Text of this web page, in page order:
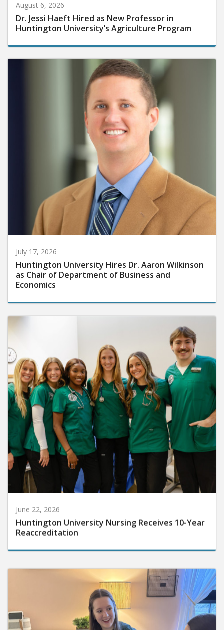
August 6, 2026
Dr. Jessi Haeft Hired as New Professor in
Huntington University’s Agriculture Program
July 17, 2026
Huntington University Hires Dr. Aaron Wilkinson
as Chair of Department of Business and
Economics
June 22, 2026
Huntington University Nursing Receives 10-Year
Reaccreditation